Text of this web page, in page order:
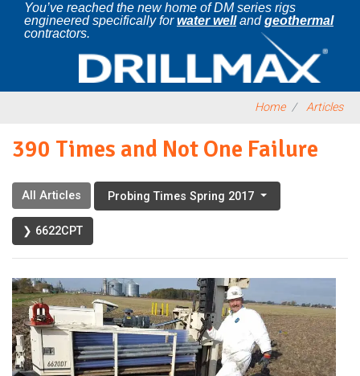
You’ve reached the new home of DM series rigs
engineered specifically forwater wellandgeothermal
contractors.
Home Articles
390 Times and Not One Failure
All Articles Probing Times Spring 2017
❯ 6622CPT